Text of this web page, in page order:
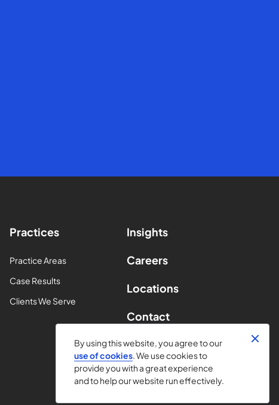
Practices
Practice Areas
Case Results
Clients We Serve
Insights
Careers
Locations
Contact
By using this website, you agree to our
use of cookies. We use cookies to
provide you with a great experience
and to help our website run effectively.